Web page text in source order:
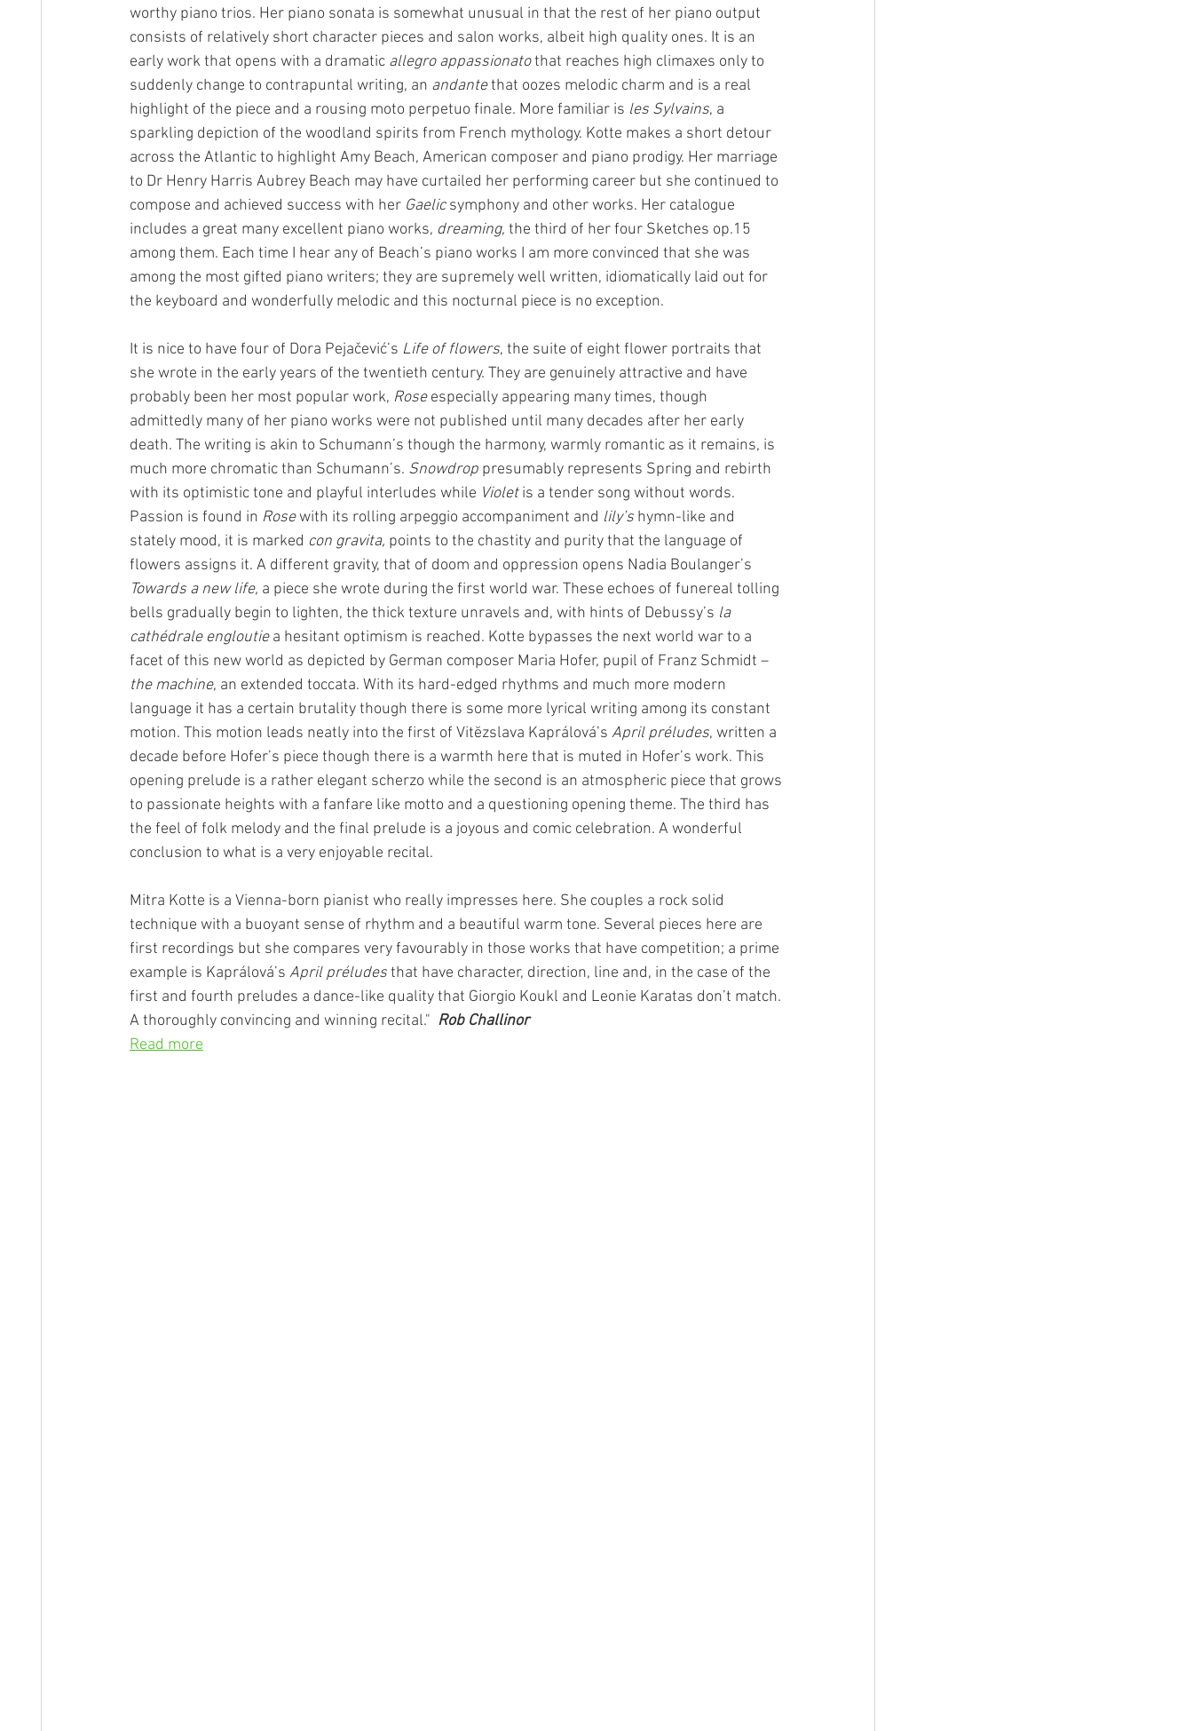
worthy piano trios. Her piano sonata is somewhat unusual in that the rest of her piano output
consists of relatively short character pieces and salon works, albeit high quality ones. It is an
early work that opens with a dramatic allegro appassionato that reaches high climaxes only to
suddenly change to contrapuntal writing, an andante that oozes melodic charm and is a real
highlight of the piece and a rousing moto perpetuo finale. More familiar is les Sylvains, a
sparkling depiction of the woodland spirits from French mythology. Kotte makes a short detour
across the Atlantic to highlight Amy Beach, American composer and piano prodigy. Her marriage
to Dr Henry Harris Aubrey Beach may have curtailed her performing career but she continued to
compose and achieved success with her Gaelic symphony and other works. Her catalogue
includes a great many excellent piano works, dreaming, the third of her four Sketches op.15
among them. Each time I hear any of Beach’s piano works I am more convinced that she was
among the most gifted piano writers; they are supremely well written, idiomatically laid out for
the keyboard and wonderfully melodic and this nocturnal piece is no exception.
It is nice to have four of Dora Pejačević’s Life of flowers, the suite of eight flower portraits that
she wrote in the early years of the twentieth century. They are genuinely attractive and have
probably been her most popular work, Rose especially appearing many times, though
admittedly many of her piano works were not published until many decades after her early
death. The writing is akin to Schumann’s though the harmony, warmly romantic as it remains, is
much more chromatic than Schumann’s. Snowdrop presumably represents Spring and rebirth
with its optimistic tone and playful interludes while Violet is a tender song without words.
Passion is found in Rose with its rolling arpeggio accompaniment and lily’s hymn-like and
stately mood, it is marked con gravita, points to the chastity and purity that the language of
flowers assigns it. A different gravity, that of doom and oppression opens Nadia Boulanger’s
Towards a new life, a piece she wrote during the first world war. These echoes of funereal tolling
bells gradually begin to lighten, the thick texture unravels and, with hints of Debussy’s la
cathédrale engloutie a hesitant optimism is reached. Kotte bypasses the next world war to a
facet of this new world as depicted by German composer Maria Hofer, pupil of Franz Schmidt –
the machine, an extended toccata. With its hard-edged rhythms and much more modern
language it has a certain brutality though there is some more lyrical writing among its constant
motion. This motion leads neatly into the first of Vitĕzslava Kaprálová’s April préludes, written a
decade before Hofer’s piece though there is a warmth here that is muted in Hofer’s work. This
opening prelude is a rather elegant scherzo while the second is an atmospheric piece that grows
to passionate heights with a fanfare like motto and a questioning opening theme. The third has
the feel of folk melody and the final prelude is a joyous and comic celebration. A wonderful
conclusion to what is a very enjoyable recital.
Mitra Kotte is a Vienna-born pianist who really impresses here. She couples a rock solid
technique with a buoyant sense of rhythm and a beautiful warm tone. Several pieces here are
first recordings but she compares very favourably in those works that have competition; a prime
example is Kaprálová’s April préludes that have character, direction, line and, in the case of the
first and fourth preludes a dance-like quality that Giorgio Koukl and Leonie Karatas don’t match.
A thoroughly convincing and winning recital." Rob Challinor
Read more